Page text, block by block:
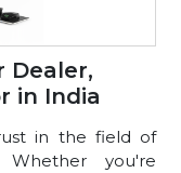
Dealer,
in India
in the field of
you're